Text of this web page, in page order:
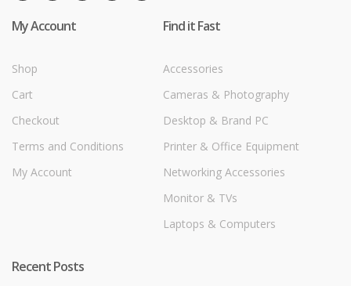
My Account
Shop
Cart
Checkout
Terms and Conditions
My Account
Find it Fast
Accessories
Cameras & Photography
Desktop & Brand PC
Printer & Office Equipment
Networking Accessories
Monitor & TVs
Laptops & Computers
Recent Posts